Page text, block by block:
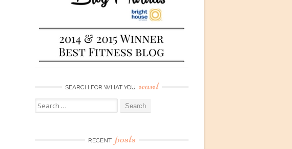
SEARCH FOR WHAT YOU want
Search
for:
RECENT posts